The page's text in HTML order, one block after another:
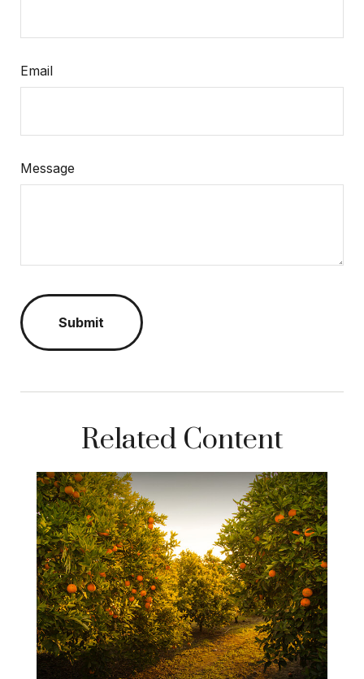
Email
Message
Related Content